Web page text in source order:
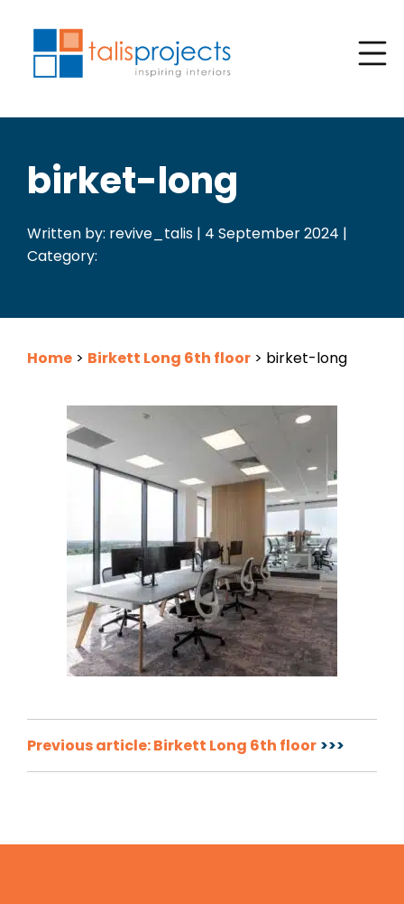
birket-long
Written by: revive_talis | 4 September 2024 |
Category:
Home > Birkett Long 6th floor > birket-long
Post
navigation
Previous article: Birkett Long 6th floor